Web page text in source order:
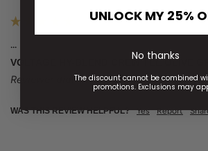
...
VOLTAGE HY-BLEND CREW TEE OLIVE
Reviewer didn't leave any comments
WAS THIS REVIEW HELPFUL? Yes Report
UNLOCK MY 25%
No thanks
The discount cannot be combined
promotions. Exclusions may